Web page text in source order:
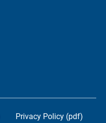
Privacy Policy (pdf)